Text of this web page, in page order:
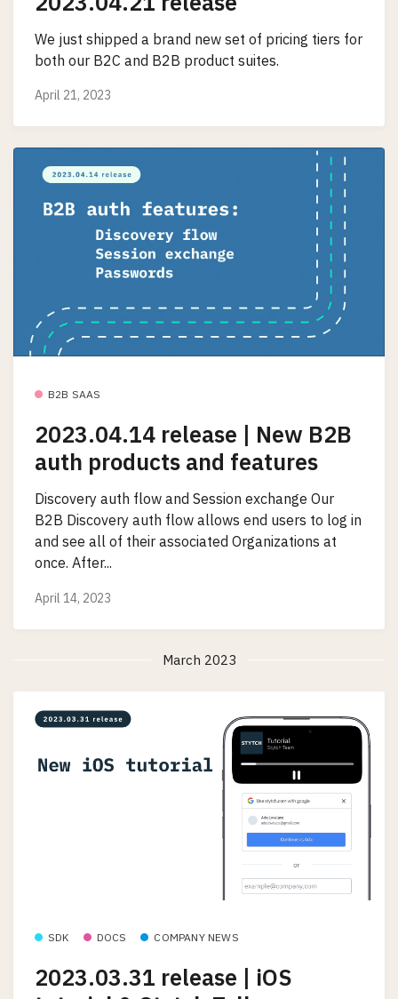
We just shipped a brand new set of pricing tiers for
both our B2C and B2B product suites.
April 21, 2023
B2B SAAS
2023.04.14 release | New B2B
auth products and features
Discovery auth flow and Session exchange Our
B2B Discovery auth flow allows end users to log in
and see all of their associated Organizations at
once. After...
April 14, 2023
March 2023
SDK DOCS COMPANY NEWS
2023.03.31 release | iOS